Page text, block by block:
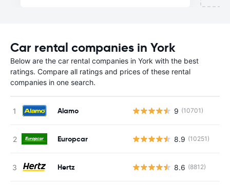
Car rental companies in York
Below are the car rental companies in York with the best
ratings. Compare all ratings and prices of these rental
companies in one search.
Alamo 9 (10701)
Europcar 8.9 (10251)
Hertz 8.6 (8812)